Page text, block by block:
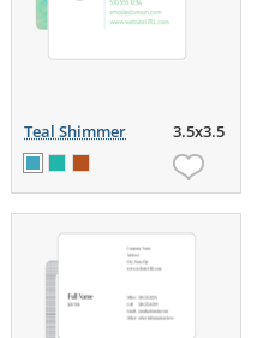
Teal Shimmer 3.5x3.5